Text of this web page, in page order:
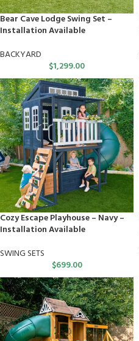
Bear Cave Lodge Swing Set –
Installation Available
BACKYARD
$1,299.00
Cozy Escape Playhouse – Navy –
Installation Available
SWING SETS
$699.00